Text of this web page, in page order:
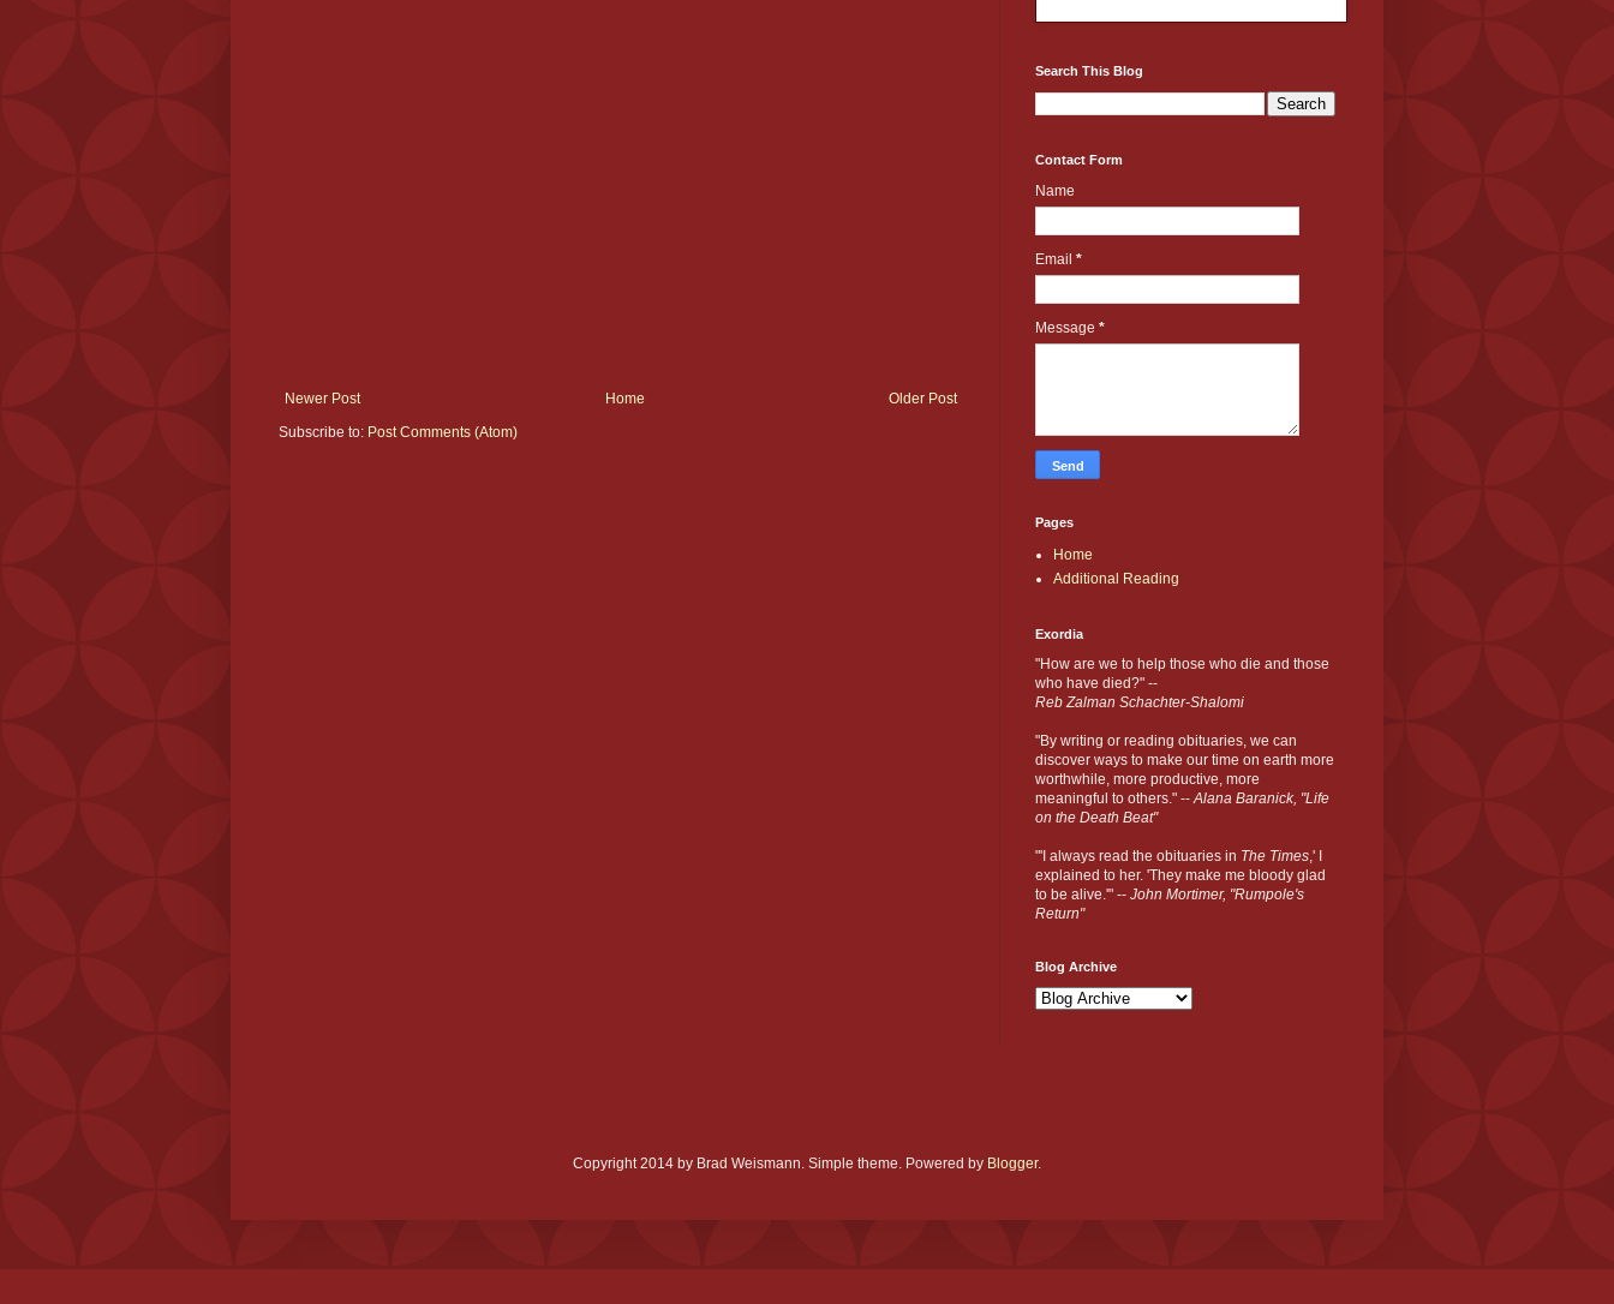
Newer Post Older Post
Home
Subscribe to: Post Comments (Atom)
Search This Blog
Contact Form
Name
Email *
Message *
Pages
Home
Additional Reading
Exordia
"How are we to help those who die and those
who have died?" --
Reb Zalman Schachter-Shalomi
"By writing or reading obituaries, we can
discover ways to make our time on earth more
worthwhile, more productive, more
meaningful to others." --Alana Baranick, "Life
on the Death Beat"
"'I always read the obituaries in The Times,' I
explained to her. 'They make me bloody glad
to be alive.'" -- John Mortimer, "Rumpole's
Return"
Blog Archive
Copyright 2014 by Brad Weismann. Simple theme. Powered by Blogger.